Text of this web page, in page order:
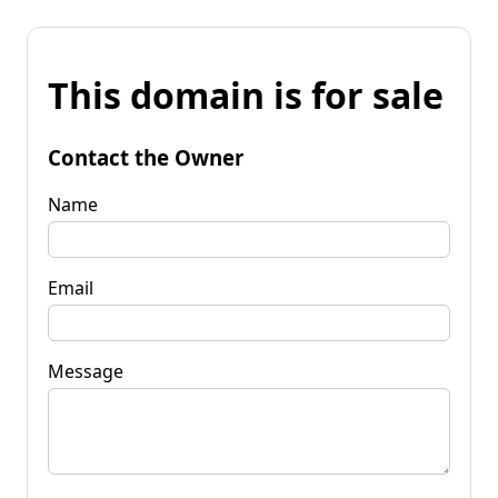
This domain is for sale
Contact the Owner
Name
Email
Message